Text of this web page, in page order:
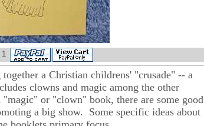
1
a Christian childrens' "crusade" -- a
clowns and magic among the other
or "clown" book, there are some good
a big show. Some specific ideas about